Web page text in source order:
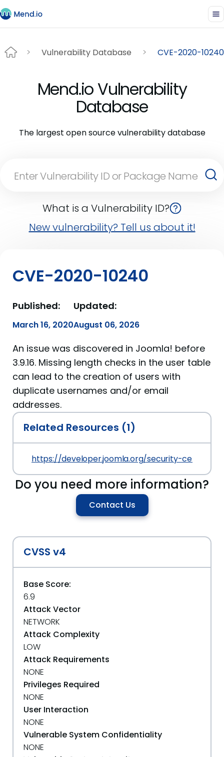
Vulnerability Database CVE-2020-10240
Mend.io Vulnerability
Database
The largest open source vulnerability database
What is a Vulnerability ID?
New vulnerability? Tell us about it!
CVE-2020-10240
Published:
March 16, 2020
Updated:
August 06, 2026
An issue was discovered in Joomla! before
3.9.16. Missing length checks in the user table
can lead to the creation of users with
duplicate usernames and/or email
addresses.
Related Resources (1)
https://developer.joomla.org/security-centre/
Do you need more information?
Contact Us
CVSS v4
Base Score:
6.9
Attack Vector
NETWORK
Attack Complexity
LOW
Attack Requirements
NONE
Privileges Required
NONE
User Interaction
NONE
Vulnerable System Confidentiality
NONE